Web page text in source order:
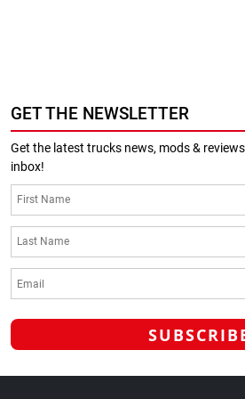
GET THE NEWSLETTER
Get the latest trucks news, mods &
inbox!